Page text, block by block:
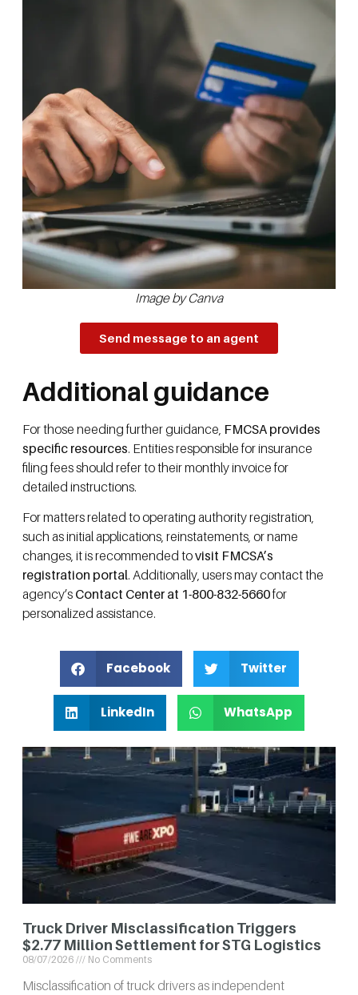
Image by Canva
Send message to an agent
Additional guidance
For those needing further guidance, FMCSA provides
specific resources. Entities responsible for insurance
filing fees should refer to their monthly invoice for
detailed instructions.
For matters related to operating authority registration,
such as initial applications, reinstatements, or name
changes, it is recommended tovisit FMCSA’s
registration portal. Additionally, users may contact the
agency’s Contact Center at 1-800-832-5660for
personalized assistance.
Facebook Twitter
LinkedIn WhatsApp
Truck Driver Misclassification Triggers
$2.77 Million Settlement for STG Logistics
08/07/2026 No Comments
Misclassification of truck drivers as independent